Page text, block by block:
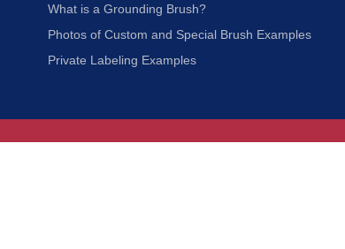
What is a Grounding Brush?
Photos of Custom and Special Brush Examples
Private Labeling Examples